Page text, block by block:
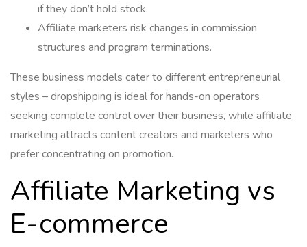
if they don’t hold stock.
Affiliate marketers risk changes in commission
structures and program terminations.
These business models cater to different entrepreneurial
styles – dropshipping is ideal for hands-on operators
seeking complete control over their business, while affiliate
marketing attracts content creators and marketers who
prefer concentrating on promotion.
Affiliate Marketing vs
E-commerce